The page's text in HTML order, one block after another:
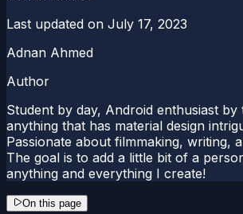
Last updated on July 17, 2023
Adnan Ahmed
Author
Student by day, Android enthusiast by
anything that has material design
Passionate about filmmaking, writing,
The goal is to add a little bit of a
anything and everything I create!
On this page